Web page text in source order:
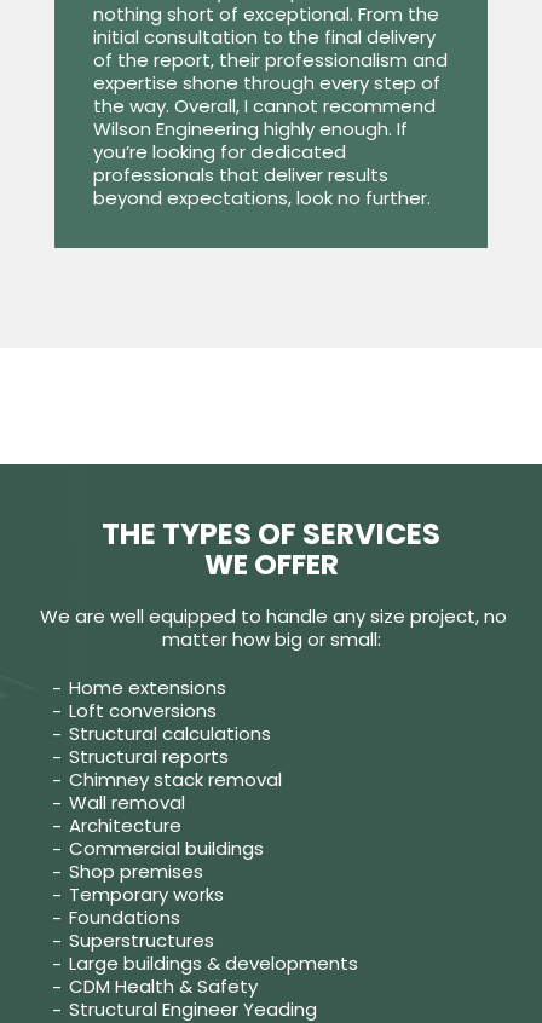
nothing short of exceptional. From the
initial consultation to the final delivery
of the report, their professionalism and
expertise shone through every step of
the way. Overall, I cannot recommend
Wilson Engineering highly enough. If
you’re looking for dedicated
professionals that deliver results
beyond expectations, look no further.
THE TYPES OF SERVICES
WE OFFER
We are well equipped to handle any size project, no
matter how big or small:
Home extensions
Loft conversions
Structural calculations
Structural reports
Chimney stack removal
Wall removal
Architecture
Commercial buildings
Shop premises
Temporary works
Foundations
Superstructures
Large buildings & developments
CDM Health & Safety
Structural Engineer Yeading